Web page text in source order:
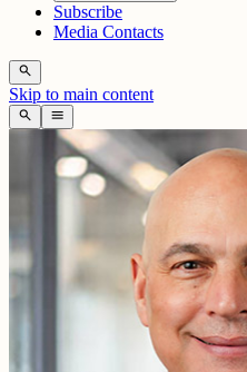
Subscribe
Media Contacts
search
Skip to main content
search menu